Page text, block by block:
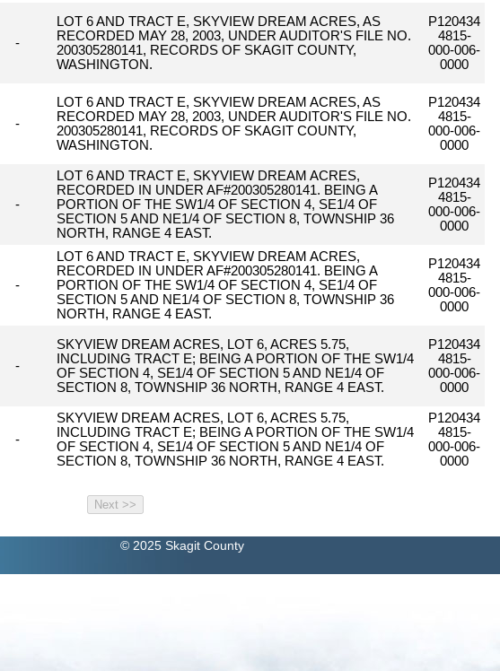
-
LOT 6 AND TRACT E, SKYVIEW DREAM ACRES, AS
RECORDED MAY 28, 2003, UNDER AUDITOR'S FILE NO.
200305280141, RECORDS OF SKAGIT COUNTY,
WASHINGTON.
P120434
4815-
000-006-
0000
-
LOT 6 AND TRACT E, SKYVIEW DREAM ACRES, AS
RECORDED MAY 28, 2003, UNDER AUDITOR'S FILE NO.
200305280141, RECORDS OF SKAGIT COUNTY,
WASHINGTON.
P120434
4815-
000-006-
0000
-
LOT 6 AND TRACT E, SKYVIEW DREAM ACRES,
RECORDED IN UNDER AF#200305280141. BEING A
PORTION OF THE SW1/4 OF SECTION 4, SE1/4 OF
SECTION 5 AND NE1/4 OF SECTION 8, TOWNSHIP 36
NORTH, RANGE 4 EAST.
P120434
4815-
000-006-
0000
-
LOT 6 AND TRACT E, SKYVIEW DREAM ACRES,
RECORDED IN UNDER AF#200305280141. BEING A
PORTION OF THE SW1/4 OF SECTION 4, SE1/4 OF
SECTION 5 AND NE1/4 OF SECTION 8, TOWNSHIP 36
NORTH, RANGE 4 EAST.
P120434
4815-
000-006-
0000
-
SKYVIEW DREAM ACRES, LOT 6, ACRES 5.75,
INCLUDING TRACT E; BEING A PORTION OF THE SW1/4
OF SECTION 4, SE1/4 OF SECTION 5 AND NE1/4 OF
SECTION 8, TOWNSHIP 36 NORTH, RANGE 4 EAST.
P120434
4815-
000-006-
0000
-
SKYVIEW DREAM ACRES, LOT 6, ACRES 5.75,
INCLUDING TRACT E; BEING A PORTION OF THE SW1/4
OF SECTION 4, SE1/4 OF SECTION 5 AND NE1/4 OF
SECTION 8, TOWNSHIP 36 NORTH, RANGE 4 EAST.
P120434
4815-
000-006-
0000
© 2025 Skagit County